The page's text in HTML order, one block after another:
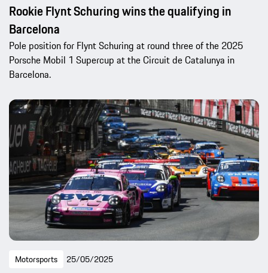
Rookie Flynt Schuring wins the qualifying in
Barcelona
Pole position for Flynt Schuring at round three of the 2025
Porsche Mobil 1 Supercup at the Circuit de Catalunya in
Barcelona.
Motorsports 25/05/2025